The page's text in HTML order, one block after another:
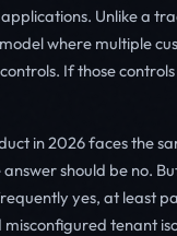
Unlike a
where multiple
If those
in 2026 faces the
should be no.
yes, at least
tenant